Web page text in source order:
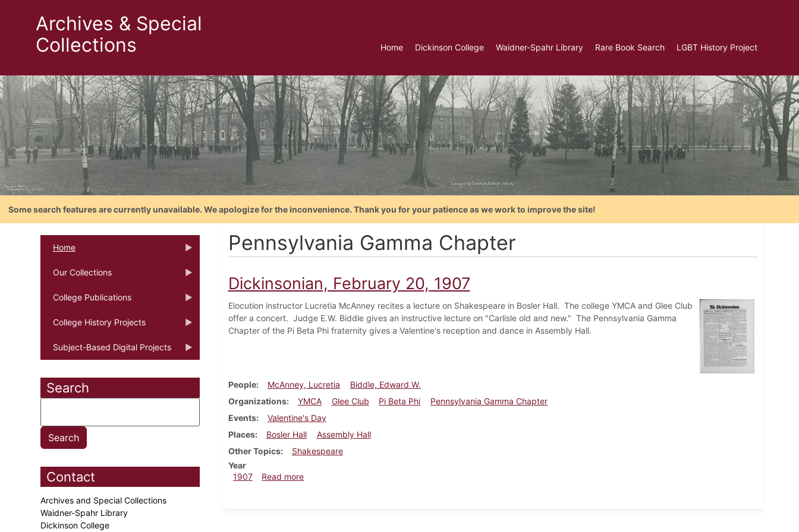
Archives & Special
Collections
Home Dickinson College Waidner-Spahr Library Rare Book Search LGBT History Project
Some search features are currently unavailable. We apologize for the inconvenience. Thank you for your patience as we work to improve the site!
Home
Our Collections
College Publications
College History Projects
Subject-Based Digital Projects
Search
Contact
Archives and Special Collections
Waidner-Spahr Library
Dickinson College
Pennsylvania Gamma Chapter
Dickinsonian, February 20, 1907
Elocution instructor Lucretia McAnney recites a lecture on Shakespeare in Bosler Hall. The college YMCA and Glee Club
offer a concert. Judge E.W. Biddle gives an instructive lecture on "Carlisle old and new." The Pennsylvania Gamma
Chapter of the Pi Beta Phi fraternity gives a Valentine's reception and dance in Assembly Hall.
People McAnney, Lucretia
Biddle, Edward W.
Organizations
YMCA Glee Club Pi Beta Phi
Pennsylvania Gamma Chapter
Events
Valentine's Day
Places
Bosler Hall
Assembly Hall
Other Topics
Shakespeare
Year
1907
Read moreabout Dickinsonian, February 20, 1907